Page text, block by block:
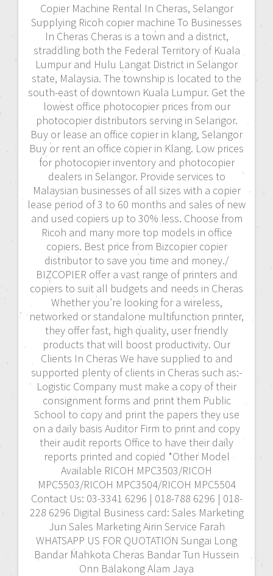
Copier Machine Rental In Cheras, Selangor
Supplying Ricoh copier machine To Businesses
In Cheras Cheras is a town and a district,
straddling both the Federal Territory of Kuala
Lumpur and Hulu Langat District in Selangor
state, Malaysia. The township is located to the
south-east of downtown Kuala Lumpur. Get the
lowest office photocopier prices from our
photocopier distributors serving in Selangor.
Buy or lease an office copier in klang, Selangor
Buy or rent an office copier in Klang. Low prices
for photocopier inventory and photocopier
dealers in Selangor. Provide services to
Malaysian businesses of all sizes with a copier
lease period of 3 to 60 months and sales of new
and used copiers up to 30% less. Choose from
Ricoh and many more top models in office
copiers. Best price from Bizcopier copier
distributor to save you time and money./
BIZCOPIER offer a vast range of printers and
copiers to suit all budgets and needs in Cheras
Whether you’re looking for a wireless,
networked or standalone multifunction printer,
they offer fast, high quality, user friendly
products that will boost productivity. Our
Clients In Cheras We have supplied to and
supported plenty of clients in Cheras such as:-
Logistic Company must make a copy of their
consignment forms and print them Public
School to copy and print the papers they use
on a daily basis Auditor Firm to print and copy
their audit reports Office to have their daily
reports printed and copied *Other Model
Available RICOH MPC3503/RICOH
MPC5503/RICOH MPC3504/RICOH MPC5504
Contact Us: 03-3341 6296 | 018-788 6296 | 018-
228 6296 Digital Business card: Sales Marketing
Jun Sales Marketing Airin Service Farah
WHATSAPP US FOR QUOTATION Sungai Long
Bandar Mahkota Cheras Bandar Tun Hussein
Onn Balakong Alam Jaya